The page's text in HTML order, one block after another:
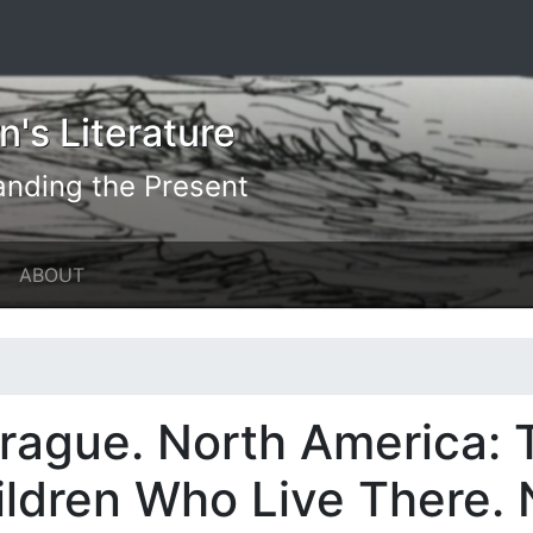
Literature
the Present
ABOUT
North America:
Who Live There.